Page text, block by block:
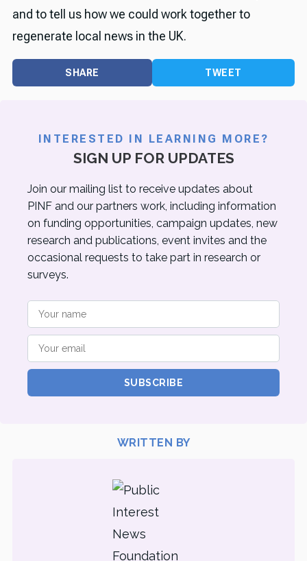
and to tell us how we could work together to
regenerate local news in the UK.
SHARE TWEET
INTERESTED IN LEARNING MORE?
SIGN UP FOR UPDATES
Join our mailing list to receive updates about
PINF and our partners work, including information
on funding opportunities, campaign updates, new
research and publications, event invites and the
occasional requests to take part in research or
surveys.
SUBSCRIBE
WRITTEN BY